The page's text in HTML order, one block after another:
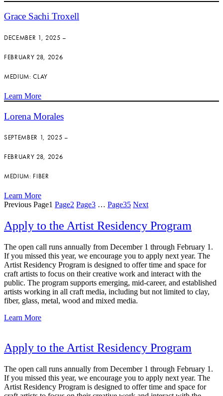
Grace Sachi Troxell
DECEMBER 1, 2025 –
FEBRUARY 28, 2026
MEDIUM: CLAY
Learn More
Lorena Morales
SEPTEMBER 1, 2025 –
FEBRUARY 28, 2026
MEDIUM: FIBER
Learn More
Previous Page1 Page2 Page3 … Page35 Next
Apply to the Artist Residency Program
The open call runs annually from December 1 through February 1.
If you missed this year, we encourage you to apply next year. The
Artist Residency Program is designed to offer time and space for
craft artists to focus on their creative work and interact with the
public. The program supports emerging, mid-career, and established
artists working in all craft media, including but not limited to clay,
fiber, glass, metal, wood and mixed media.
Learn More
Apply to the Artist Residency Program
The open call runs annually from December 1 through February 1.
If you missed this year, we encourage you to apply next year. The
Artist Residency Program is designed to offer time and space for